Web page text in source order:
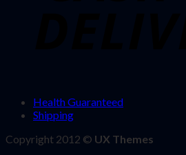
Health Guaranteed
Shipping
Copyright 2012 © UX Themes